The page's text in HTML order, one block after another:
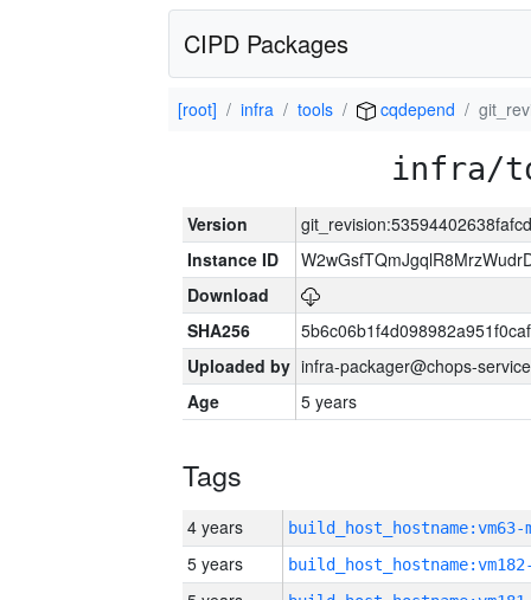
CIPD Packages
[root] infra tools cqdepend
infra/
Version
Instance ID
Download
SHA256
Uploaded by infra-packager@chops-
Age
5 years
Tags
4 years build_host_hostname:vm63-
5 years